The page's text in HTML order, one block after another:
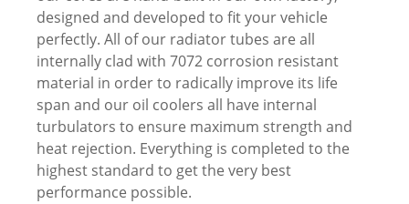
designed and developed to fit your vehicle
perfectly. All of our radiator tubes are all
internally clad with 7072 corrosion resistant
material in order to radically improve its life
span and our oil coolers all have internal
turbulators to ensure maximum strength and
heat rejection. Everything is completed to the
highest standard to get the very best
performance possible.